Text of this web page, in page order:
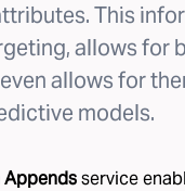
This
allows for
allows for
models.
Appendsservice